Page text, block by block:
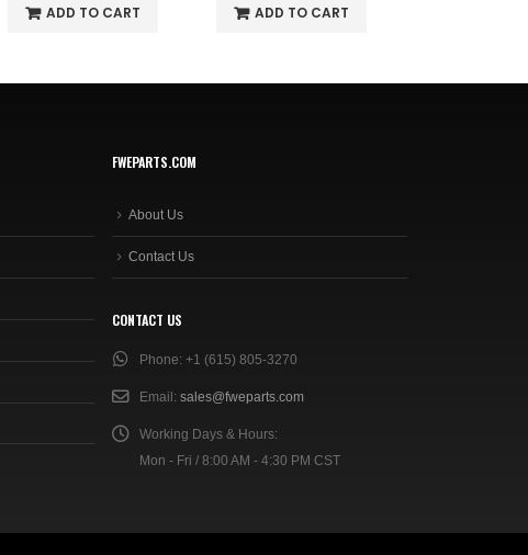
ADD TO CART ADD TO CART
FWEPARTS.COM
About Us
Contact Us
CONTACT US
Phone: +1 (615) 805-3270
Email: sales@fweparts.com
Working Days & Hours:
Mon - Fri / 8:00 AM - 4:30 PM CST